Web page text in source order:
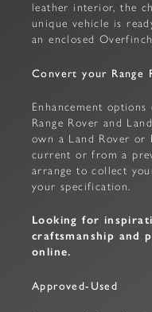
leather interior, the
unique vehicle is
an enclosed
Convert your Range
Enhancement
Range Rover and
own a Land Rover or
current or from a
arrange to collect
your specification.
Looking for
craftsmanship and
online.
Approved-Used